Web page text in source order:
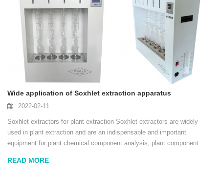
Wide application of Soxhlet extraction apparatus
2022-02-11
Soxhlet extractors for plant extraction Soxhlet extractors are widely
used in plant extraction and are an indispensable and important
equipment for plant chemical component analysis, plant component
method combining solvent disso...
READ MORE